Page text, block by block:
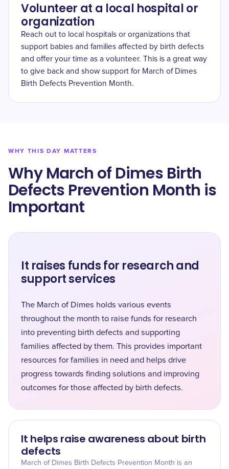
Volunteer at a local hospital or
organization
Reach out to local hospitals or organizations that
support babies and families affected by birth defects
and offer your time as a volunteer. This is a great way
to give back and show support for March of Dimes
Birth Defects Prevention Month.
WHY THIS DAY MATTERS
Why March of Dimes Birth
Defects Prevention Month is
Important
It raises funds for research and
support services
The March of Dimes holds various events
throughout the month to raise funds for research
into preventing birth defects and supporting
families affected by them. This provides important
resources for families in need and helps drive
progress towards finding solutions and improving
outcomes for those affected by birth defects.
It helps raise awareness about birth
defects
March of Dimes Birth Defects Prevention Month is an